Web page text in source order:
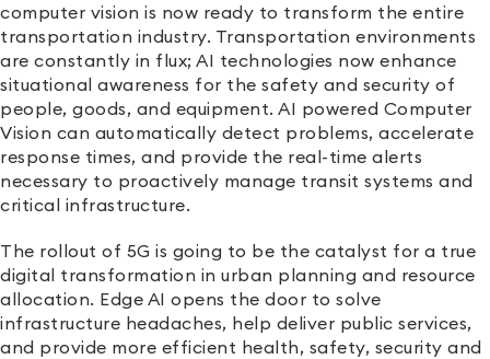
computer vision is now ready to transform the entire
transportation industry. Transportation environments
are constantly in flux; AI technologies now enhance
situational awareness for the safety and security of
people, goods, and equipment. AI powered Computer
Vision can automatically detect problems, accelerate
response times, and provide the real-time alerts
necessary to proactively manage transit systems and
critical infrastructure.
The rollout of 5G is going to be the catalyst for a true
digital transformation in urban planning and resource
allocation. Edge AI opens the door to solve
infrastructure headaches, help deliver public services,
and provide more efficient health, safety, security and